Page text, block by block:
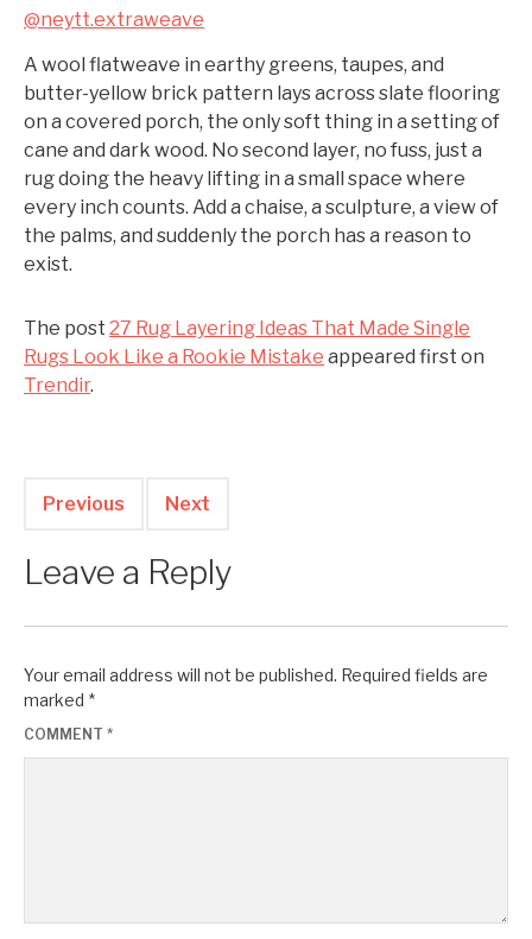
@neytt.extraweave
A wool flatweave in earthy greens, taupes, and
butter-yellow brick pattern lays across slate flooring
on a covered porch, the only soft thing in a setting of
cane and dark wood. No second layer, no fuss, just a
rug doing the heavy lifting in a small space where
every inch counts. Add a chaise, a sculpture, a view of
the palms, and suddenly the porch has a reason to
exist.
The post 27 Rug Layering Ideas That Made Single
Rugs Look Like a Rookie Mistake appeared first on
Trendir.
Previous Next
Leave a Reply
Your email address will not be published. Required fields are
marked *
COMMENT *